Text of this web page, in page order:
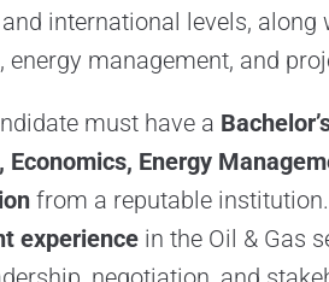
international levels,
management, and
must have a
Economics, Energy
from a reputable
experiencein the Oil & Gas